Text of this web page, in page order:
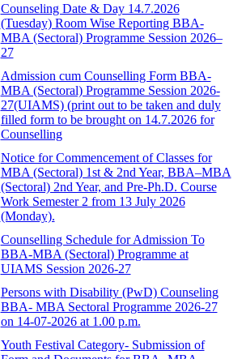
Counseling Date & Day 14.7.2026
(Tuesday) Room Wise Reporting BBA-
MBA (Sectoral) Programme Session 2026–
27
Admission cum Counselling Form BBA-
MBA (Sectoral) Programme Session 2026-
27(UIAMS) (print out to be taken and duly
filled form to be brought on 14.7.2026 for
Counselling
Notice for Commencement of Classes for
MBA (Sectoral) 1st & 2nd Year, BBA–MBA
(Sectoral) 2nd Year, and Pre-Ph.D. Course
Work Semester 2 from 13 July 2026
(Monday).
Counselling Schedule for Admission To
BBA-MBA (Sectoral) Programme at
UIAMS Session 2026-27
Persons with Disability (PwD) Counseling
BBA- MBA Sectoral Programme 2026-27
on 14-07-2026 at 1.00 p.m.
Youth Festival Category- Submission of